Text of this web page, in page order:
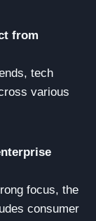
from
tech
various
focus, the
consumer